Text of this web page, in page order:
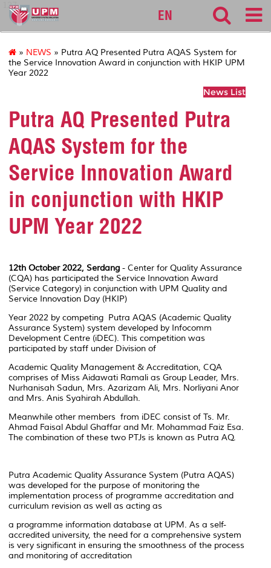
127
EN
» NEWS » Putra AQ Presented Putra AQAS System for
the Service Innovation Award in conjunction with HKIP UPM
Year 2022
News List
Putra AQ Presented Putra
AQAS System for the
Service Innovation Award
in conjunction with HKIP
UPM Year 2022
12th October 2022, Serdang - Center for Quality Assurance
(CQA) has participated the Service Innovation Award
(Service Category) in conjunction with UPM Quality and
Service Innovation Day (HKIP)
Year 2022 by competing Putra AQAS (Academic Quality
Assurance System) system developed by Infocomm
Development Centre (iDEC). This competition was
participated by staff under Division of
Academic Quality Management & Accreditation, CQA
comprises of Miss Aidawati Ramali as Group Leader, Mrs.
Nurhanisah Sadun, Mrs. Azarizam Ali, Mrs. Norliyani Anor
and Mrs. Anis Syahirah Abdullah.
Meanwhile other members from iDEC consist of Ts. Mr.
Ahmad Faisal Abdul Ghaffar and Mr. Mohammad Faiz Esa.
The combination of these two PTJs is known as Putra AQ.
Putra Academic Quality Assurance System (Putra AQAS)
was developed for the purpose of monitoring the
implementation process of programme accreditation and
curriculum revision as well as acting as
a programme information database at UPM. As a self-
accredited university, the need for a comprehensive system
is very significant in ensuring the smoothness of the process
and monitoring of accreditation